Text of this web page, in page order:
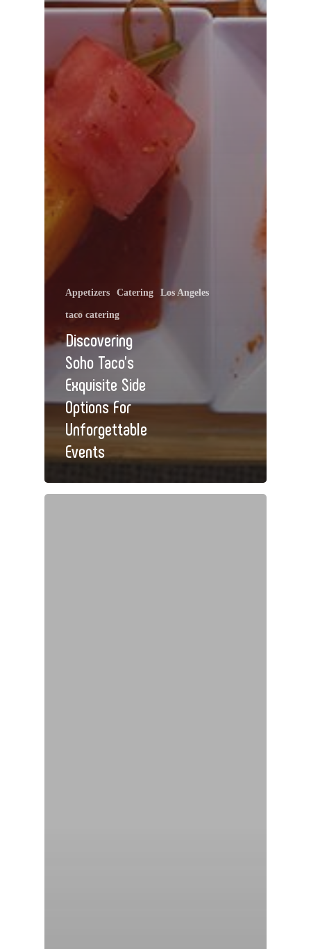
Appetizers Catering Los Angeles
taco catering
Discovering
Soho Taco’s
Exquisite Side
Options For
Unforgettable
Events